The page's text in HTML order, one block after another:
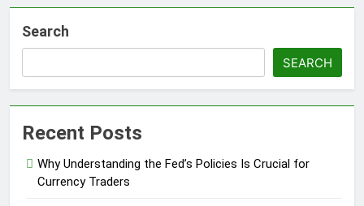
Search
SEARCH
Recent Posts
Why Understanding the Fed’s Policies Is Crucial for
Currency Traders